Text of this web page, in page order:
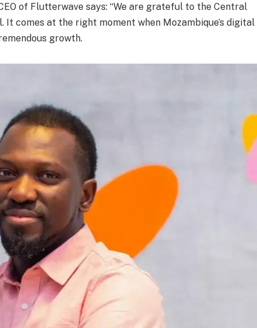
of Flutterwave says: “We are grateful to the Central
comes at the right moment when Mozambique’s digital
growth.